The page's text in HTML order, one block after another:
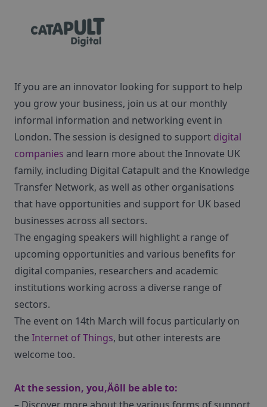
If you are an innovator looking for support to help
you grow your business, join us at our monthly
informal information and networking event in
London. The session is designed to support digital
companies and learn more about the Innovate UK
family, including Digital Catapult and the Knowledge
Transfer Network, as well as other organisations
that have opportunities and support for UK based
businesses across all sectors.
The engaging speakers will highlight a range of
upcoming opportunities and various benefits for
digital companies, researchers and academic
institutions working across a diverse range of
sectors.
The event on 14th March will focus particularly on
the Internet of Things, but other interests are
welcome too.
At the session, you‚Äôll be able to: